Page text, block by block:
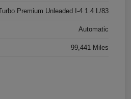
Premium Unleaded I-4 1.4 L/83
Automatic
99,441 Miles